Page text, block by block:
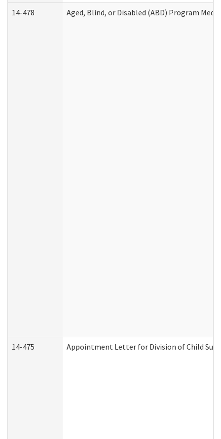
14-478 Aged, Blind, or Disabled (ABD) Program
14-475 Appointment Letter for Division of Child